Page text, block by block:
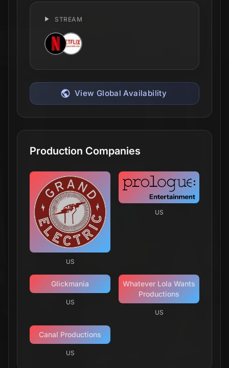
STREAM
View Global Availability
Production Companies
US
US
Glickmania
US
Whatever Lola Wants
Productions
US
Canal Productions
US